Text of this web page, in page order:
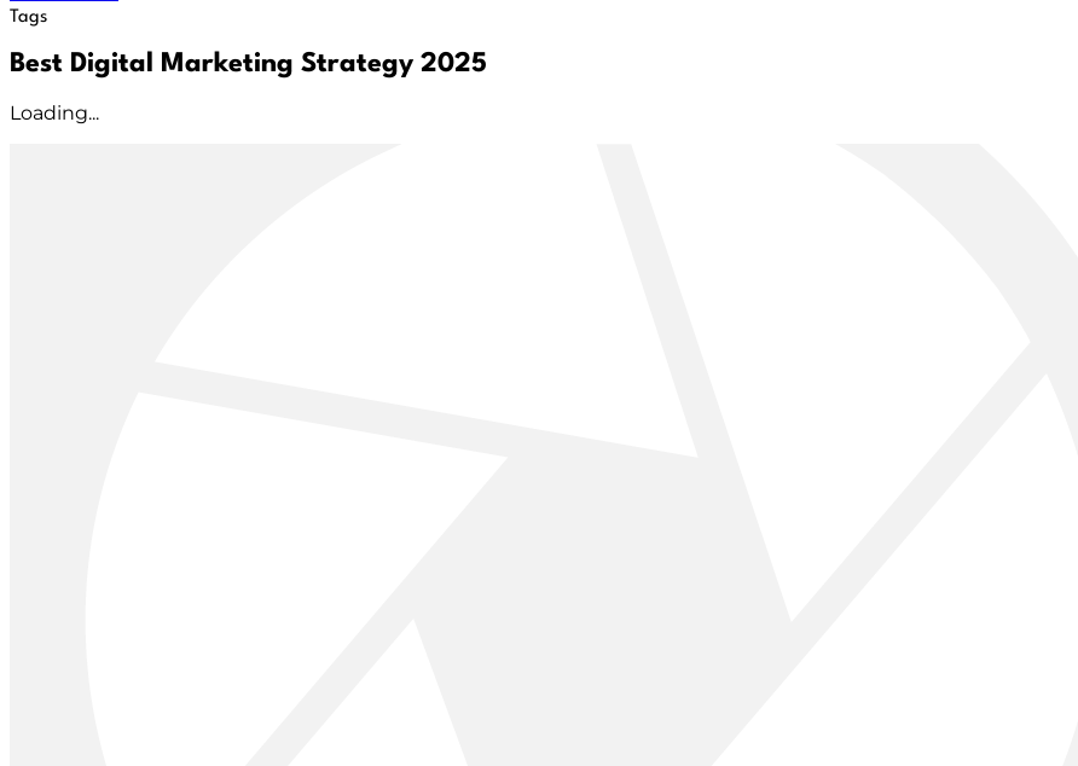
Tags
Best Digital Marketing Strategy 2025
Loading...